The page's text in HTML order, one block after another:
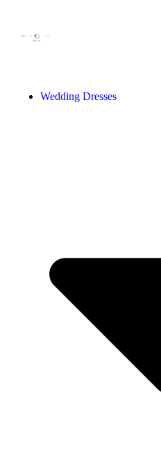
Wedding Dresses